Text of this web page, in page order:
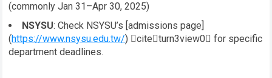
(commonly Jan 31–Apr 30, 2025)
NSYSU: Check NSYSU’s [admissions page]
(https://www.nsysu.edu.tw/) citeturn3view0 for specific
department deadlines.